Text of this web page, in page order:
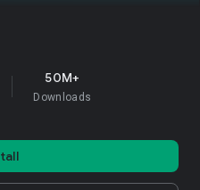
50M+
Downloads